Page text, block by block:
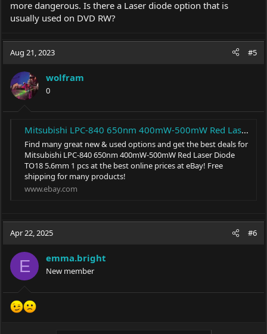
more dangerous. Is there a Laser diode option that is
usually used on DVD RW?
Aug 21, 2023 #5
wolfram
0
Mitsubishi LPC-840 650nm 400mW-500mW Red Laser Diode TO18 5.6mm 1 pcs | eBay
Find many great new & used options and get the best deals for
Mitsubishi LPC-840 650nm 400mW-500mW Red Laser Diode
TO18 5.6mm 1 pcs at the best online prices at eBay! Free
shipping for many products!
www.ebay.com
Apr 22, 2025 #6
E emma.bright
New member